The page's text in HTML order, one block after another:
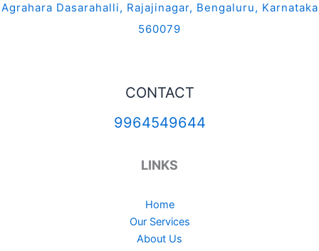
Agrahara Dasarahalli, Rajajinagar, Bengaluru, Karnataka
560079
CONTACT
9964549644
LINKS
Home
Our Services
About Us